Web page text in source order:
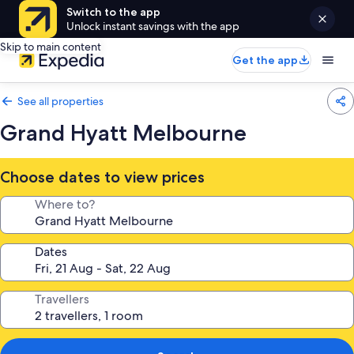
Switch to the app
Unlock instant savings with the app
Skip to main content
Get the app
See all properties
Grand Hyatt Melbourne
Choose dates to view prices
Where to?
Dates
Travellers